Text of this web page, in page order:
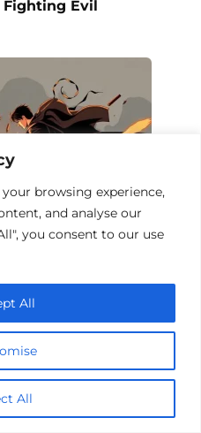
browsing experience,
and analyse our
you consent to our use
All
All
Fighting Evil